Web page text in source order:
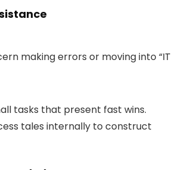
making errors or moving into “IT
tasks that present fast wins.
tales internally to construct